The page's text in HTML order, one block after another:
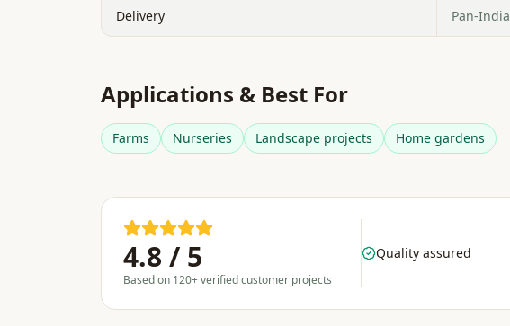
Delivery Pan-India
Applications & Best For
Farms Nurseries Landscape projects Home gardens
4.8 / 5
Based on 120+ verified customer projects
Quality assured